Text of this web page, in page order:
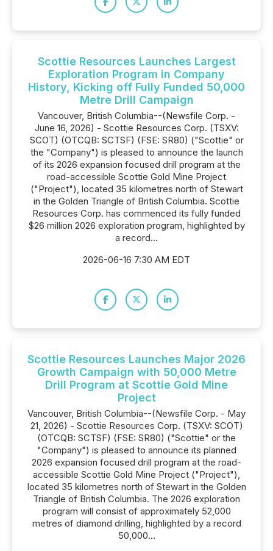
Scottie Resources Launches Largest
Exploration Program in Company
History, Kicking off Fully Funded 50,000
Metre Drill Campaign
Vancouver, British Columbia--(Newsfile Corp. -
June 16, 2026) - Scottie Resources Corp. (TSXV:
SCOT) (OTCQB: SCTSF) (FSE: SR80) ("Scottie" or
the "Company") is pleased to announce the launch
of its 2026 expansion focused drill program at the
road-accessible Scottie Gold Mine Project
("Project"), located 35 kilometres north of Stewart
in the Golden Triangle of British Columbia. Scottie
Resources Corp. has commenced its fully funded
$26 million 2026 exploration program, highlighted by
a record...
2026-06-16 7:30 AM EDT
Scottie Resources Launches Major 2026
Growth Campaign with 50,000 Metre
Drill Program at Scottie Gold Mine
Project
Vancouver, British Columbia--(Newsfile Corp. - May
21, 2026) - Scottie Resources Corp. (TSXV: SCOT)
(OTCQB: SCTSF) (FSE: SR80) ("Scottie" or the
"Company") is pleased to announce its planned
2026 expansion focused drill program at the road-
accessible Scottie Gold Mine Project ("Project"),
located 35 kilometres north of Stewart in the Golden
Triangle of British Columbia. The 2026 exploration
program will consist of approximately 52,000
metres of diamond drilling, highlighted by a record
50,000...